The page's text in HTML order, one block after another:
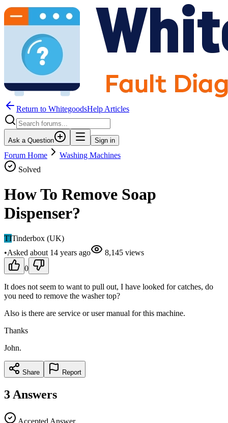
Return to WhitegoodsHelp Articles
Ask a Question Sign in
Forum Home
Washing Machines
Solved
How To Remove Soap
Dispenser?
TITinderbox (UK)
•Asked about 14 years ago 8,145 views
0
It does not seem to want to pull out, I have looked for catches, do
you need to remove the washer top?
Also is there are service or user manual for this machine.
Thanks
John.
Share Report
3 Answers
Accepted Answer